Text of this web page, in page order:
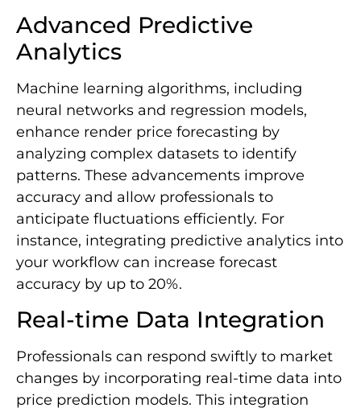
Advanced Predictive
Analytics
Machine learning algorithms, including
neural networks and regression models,
enhance render price forecasting by
analyzing complex datasets to identify
patterns. These advancements improve
accuracy and allow professionals to
anticipate fluctuations efficiently. For
instance, integrating predictive analytics into
your workflow can increase forecast
accuracy by up to 20%.
Real-time Data Integration
Professionals can respond swiftly to market
changes by incorporating real-time data into
price prediction models. This integration